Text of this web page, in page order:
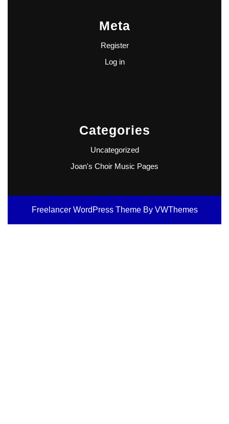
Meta
Register
Log in
Categories
Uncategorized
Joan's Choir Music Pages
Freelancer WordPress ThemeBy VWThemes